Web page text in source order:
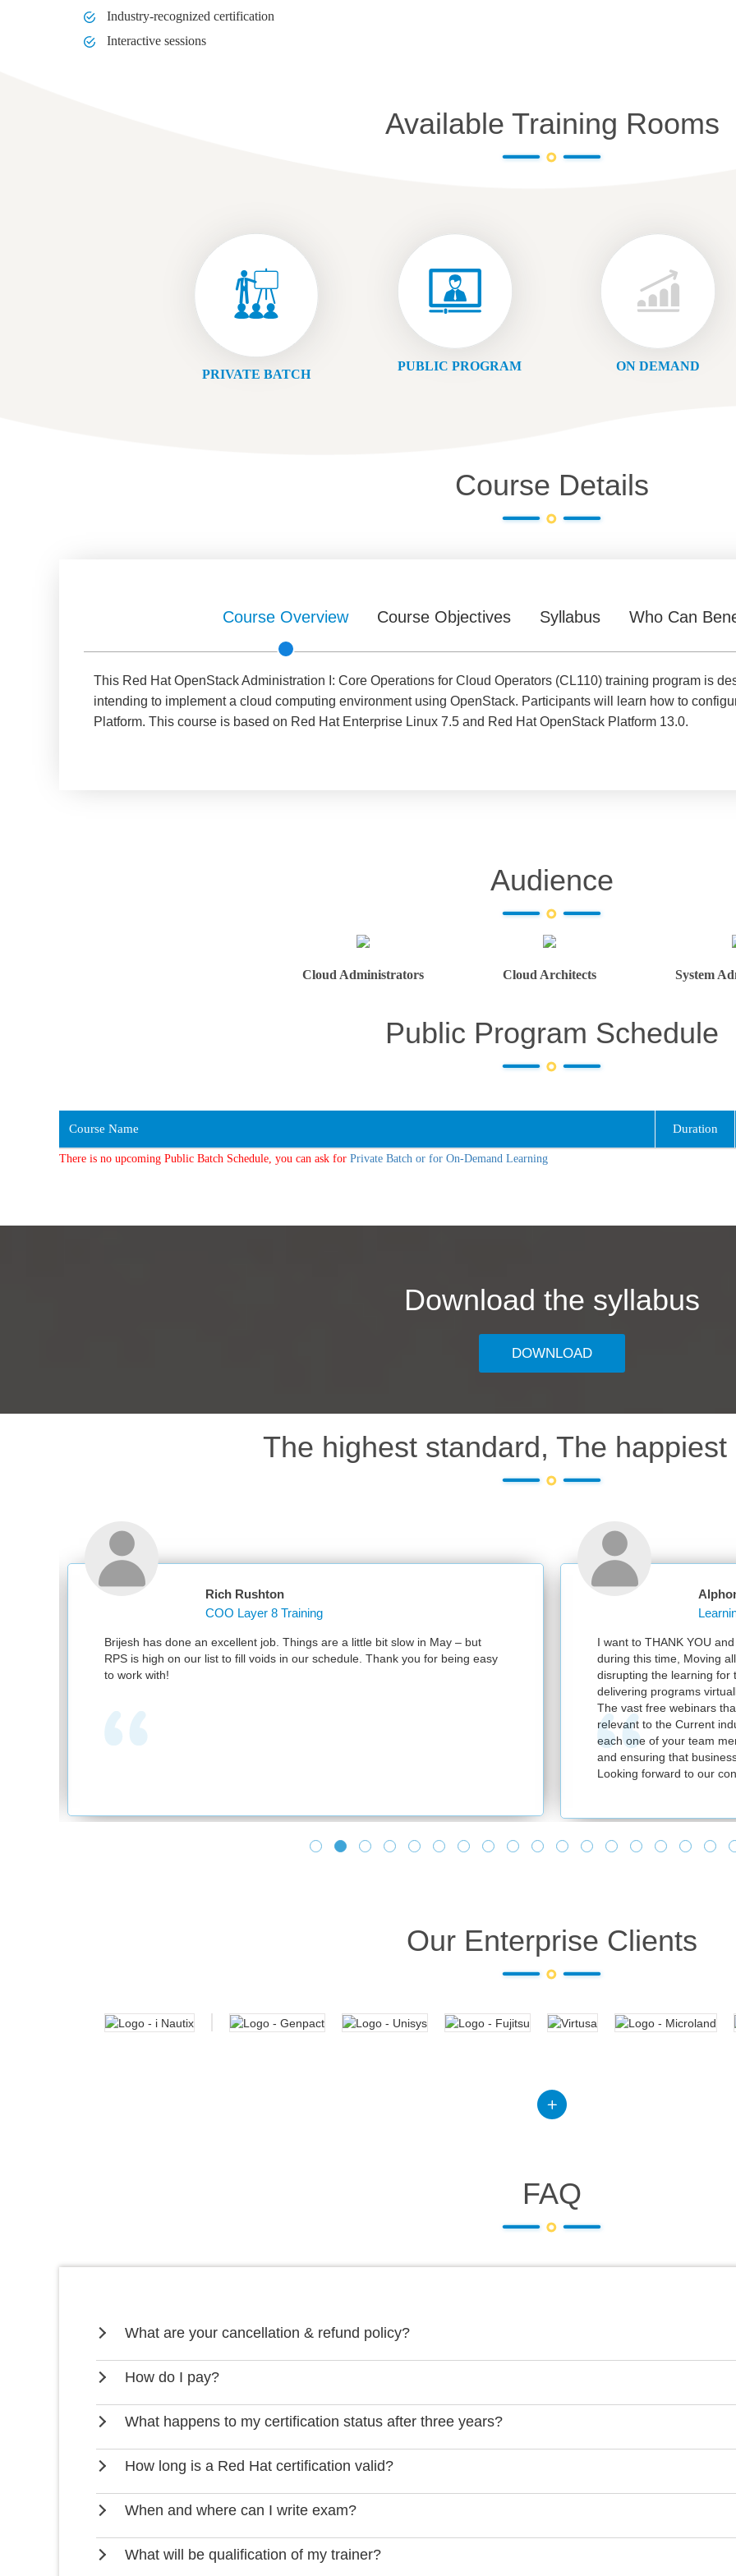
Industry-recognized certification
Interactive sessions
Available Training Rooms
PRIVATE BATCH
PUBLIC PROGRAM ON DEMAND
Course Details
Course Overview Course Objectives Syllabus Who Can
This Red Hat OpenStack Administration I: Core Operations for Cloud Operators (CL110) training program is
intending to implement a cloud computing environment using OpenStack. Participants will learn how to
Platform. This course is based on Red Hat Enterprise Linux 7.5 and Red Hat OpenStack Platform 13.0.
Audience
Cloud Administrators Cloud Architects System
Public Program Schedule
Course Name Duration
There is no upcoming Public Batch Schedule, you can ask for Private Batch or for On-Demand Learning
Download the syllabus
DOWNLOAD
The highest standard, The happiest
Rich Rushton
COO Layer 8 Training
Brijesh has done an excellent job. Things are a little bit slow in May – but
RPS is high on our list to fill voids in our schedule. Thank you for being easy
to work with!
I want to THANK YOU
during this time, Moving
disrupting the learning for
delivering programs
The vast free webinars
relevant to the Current
each one of your team
and ensuring that
Looking forward to our
Our Enterprise Clients
FAQ
What are your cancellation & refund policy?
How do I pay?
What happens to my certification status after three years?
How long is a Red Hat certification valid?
When and where can I write exam?
What will be qualification of my trainer?